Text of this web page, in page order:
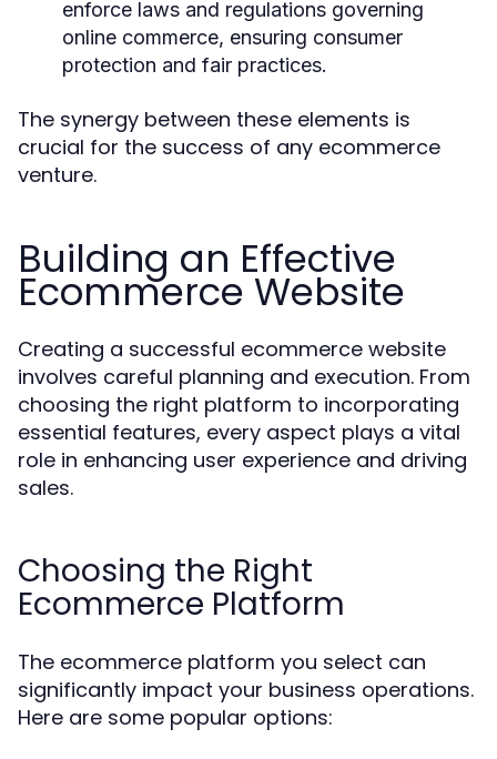
enforce laws and regulations governing
online commerce, ensuring consumer
protection and fair practices.
The synergy between these elements is
crucial for the success of any ecommerce
venture.
Building an Effective
Ecommerce Website
Creating a successful ecommerce website
involves careful planning and execution. From
choosing the right platform to incorporating
essential features, every aspect plays a vital
role in enhancing user experience and driving
sales.
Choosing the Right
Ecommerce Platform
The ecommerce platform you select can
significantly impact your business operations.
Here are some popular options: